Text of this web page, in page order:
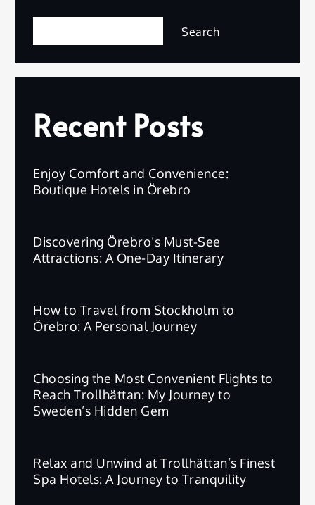
Search
Recent Posts
Enjoy Comfort and Convenience:
Boutique Hotels in Örebro
Discovering Örebro’s Must-See
Attractions: A One-Day Itinerary
How to Travel from Stockholm to
Örebro: A Personal Journey
Choosing the Most Convenient Flights to
Reach Trollhättan: My Journey to
Sweden’s Hidden Gem
Relax and Unwind at Trollhättan’s Finest
Spa Hotels: A Journey to Tranquility